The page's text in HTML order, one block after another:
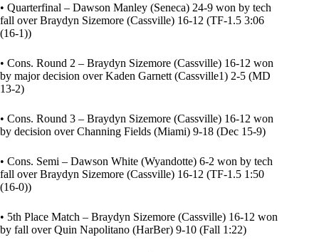
• Quarterfinal – Dawson Manley (Seneca) 24-9 won by tech
fall over Braydyn Sizemore (Cassville) 16-12 (TF-1.5 3:06
(16-1))
• Cons. Round 2 – Braydyn Sizemore (Cassville) 16-12 won
by major decision over Kaden Garnett (Cassville1) 2-5 (MD
13-2)
• Cons. Round 3 – Braydyn Sizemore (Cassville) 16-12 won
by decision over Channing Fields (Miami) 9-18 (Dec 15-9)
• Cons. Semi – Dawson White (Wyandotte) 6-2 won by tech
fall over Braydyn Sizemore (Cassville) 16-12 (TF-1.5 1:50
(16-0))
• 5th Place Match – Braydyn Sizemore (Cassville) 16-12 won
by fall over Quin Napolitano (HarBer) 9-10 (Fall 1:22)